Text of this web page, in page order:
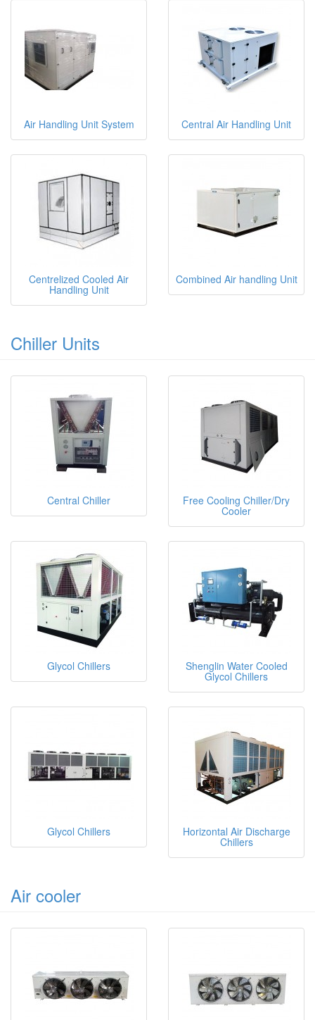
Air Handling Unit System Central Air Handling Unit
Centrelized Cooled Air
Handling Unit
Combined Air handling Unit
Chiller Units
Central Chiller Free Cooling Chiller/Dry
Cooler
Glycol Chillers Shenglin Water Cooled
Glycol Chillers
Glycol Chillers Horizontal Air Discharge
Chillers
Air cooler